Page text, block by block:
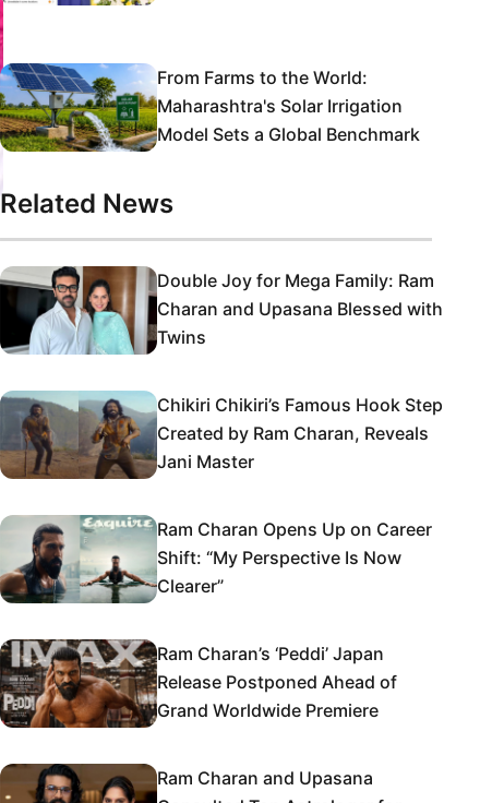
From Farms to the World:
Maharashtra's Solar Irrigation
Model Sets a Global Benchmark
Related News
Double Joy for Mega Family: Ram
Charan and Upasana Blessed with
Twins
Chikiri Chikiri’s Famous Hook Step
Created by Ram Charan, Reveals
Jani Master
Ram Charan Opens Up on Career
Shift: “My Perspective Is Now
Clearer”
Ram Charan’s ‘Peddi’ Japan
Release Postponed Ahead of
Grand Worldwide Premiere
Ram Charan and Upasana